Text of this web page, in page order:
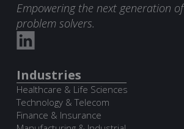
Empowering the next generation of
problem solvers.
Industries
Healthcare & Life Sciences
Technology & Telecom
Finance & Insurance